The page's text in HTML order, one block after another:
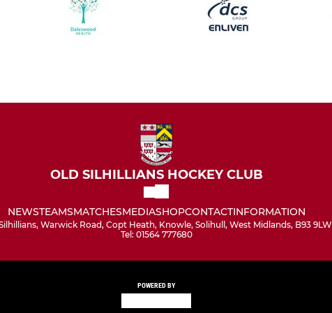
OLD SILHILLIANS HOCKEY CLUB
NEWSTEAMSMATCHESMEDIASHOPCONTACTINFORMATION
Warwick Road, Copt Heath, Knowle, Solihull, West Midlands, B93 9LW
Tel: 01564 777680
POWERED BY